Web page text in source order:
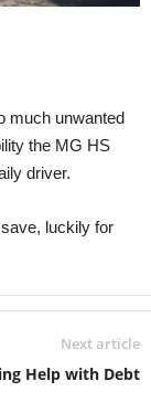
much unwanted
the MG HS
driver.
luckily for
Next article
Help with Debt